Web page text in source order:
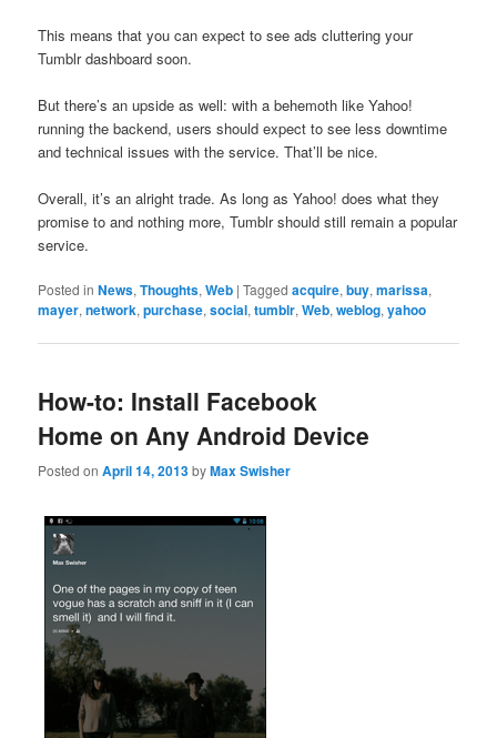
This means that you can expect to see ads cluttering your
Tumblr dashboard soon.
But there’s an upside as well: with a behemoth like Yahoo!
running the backend, users should expect to see less downtime
and technical issues with the service. That’ll be nice.
Overall, it’s an alright trade. As long as Yahoo! does what they
promise to and nothing more, Tumblr should still remain a popular
service.
Posted in News,Thoughts,Web |Tagged acquire,buy,marissa,
mayer,network,purchase,social,tumblr,Web,weblog,yahoo
How-to: Install Facebook
Home on Any Android Device
Posted onApril 14, 2013byMax Swisher